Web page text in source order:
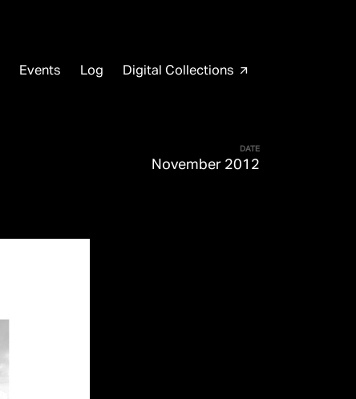
Events Log Digital Collections arrow_outward
DATE
November 2012